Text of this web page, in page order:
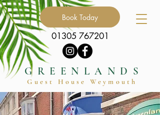
Book Today
01305 767201
GREENLANDS
Guest House Weymouth